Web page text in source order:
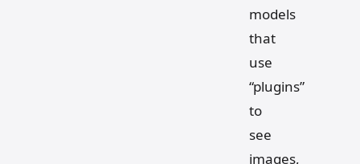
models
that
use
“plugins”
to
see
images,